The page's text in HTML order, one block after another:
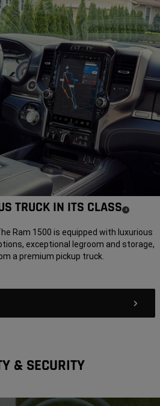
TRUCK IN ITS CLASS (
Disclosure
4)
Ram 1500 is equipped with luxurious
exceptional legroom and storage,
a premium pickup truck.
& SECURITY